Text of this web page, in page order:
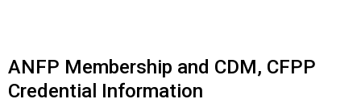
f
ANFP Membership and CDM, CFPP
Credential Information